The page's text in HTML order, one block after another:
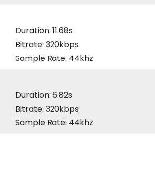
Duration: 11.68s
Bitrate: 320kbps
Sample Rate: 44khz
Duration: 6.82s
Bitrate: 320kbps
Sample Rate: 44khz